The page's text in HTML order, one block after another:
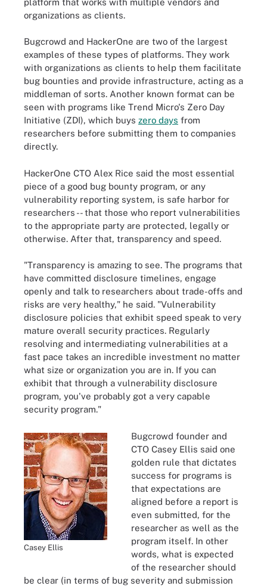
organizations as clients.
Bugcrowd and HackerOne are two of the largest
examples of these types of platforms. They work
with organizations as clients to help them facilitate
bug bounties and provide infrastructure, acting as a
middleman of sorts. Another known format can be
seen with programs like Trend Micro's Zero Day
Initiative (ZDI), which buys zero days from
researchers before submitting them to companies
directly.
HackerOne CTO Alex Rice said the most essential
piece of a good bug bounty program, or any
vulnerability reporting system, is safe harbor for
researchers -- that those who report vulnerabilities
to the appropriate party are protected, legally or
otherwise. After that, transparency and speed.
"Transparency is amazing to see. The programs that
have committed disclosure timelines, engage
openly and talk to researchers about trade-offs and
risks are very healthy," he said. "Vulnerability
disclosure policies that exhibit speed speak to very
mature overall security practices. Regularly
resolving and intermediating vulnerabilities at a
fast pace takes an incredible investment no matter
what size or organization you are in. If you can
exhibit that through a vulnerability disclosure
program, you've probably got a very capable
security program."
Casey Ellis
Bugcrowd founder and
CTO Casey Ellis said one
golden rule that dictates
success for programs is
that expectations are
aligned before a report is
even submitted, for the
researcher as well as the
program itself. In other
words, what is expected
of the researcher should
be clear (in terms of bug severity and submission